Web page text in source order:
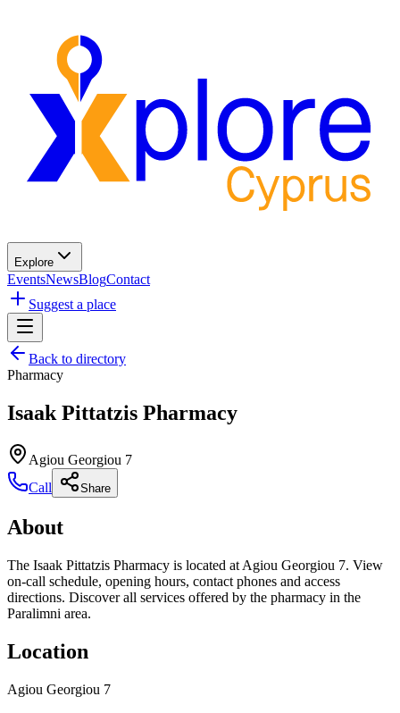
Explore
EventsNewsBlogContact
Suggest a place
Back to directory
Pharmacy
Isaak Pittatzis Pharmacy
Agiou Georgiou 7
Call
Share
About
The Isaak Pittatzis Pharmacy is located at Agiou Georgiou 7. View
on-call schedule, opening hours, contact phones and access
directions. Discover all services offered by the pharmacy in the
Paralimni area.
Location
Agiou Georgiou 7